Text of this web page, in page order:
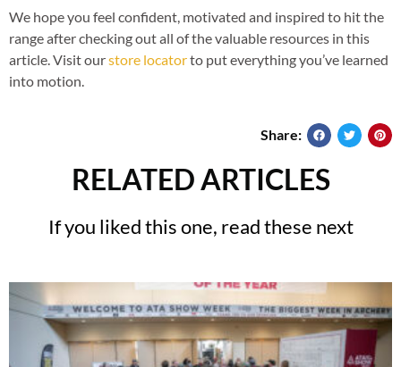
We hope you feel confident, motivated and inspired to hit the
range after checking out all of the valuable resources in this
article. Visit ourstore locatorto put everything you’ve learned
into motion.
Share:
RELATED ARTICLES
If you liked this one, read these next